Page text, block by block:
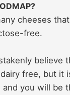
cheeses
free.
believe
free, but it
you will be